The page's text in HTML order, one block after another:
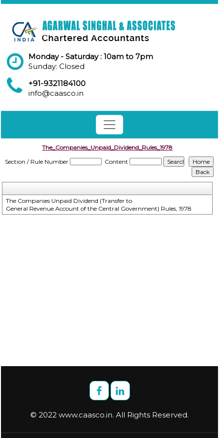
Monday - Saturday : 10am to 7pm
Sunday: Closed
+91-9321184100
info@caasco.in
The_Companies_Unpaid_Dividend_Rules_1978
Section / Rule Number
Content
The Companies Unpaid Dividend (Transfer to
General Revenue Account of the Central Government) Rules, 1978
© 2022 www.caasco.in. All Rights Reserved.